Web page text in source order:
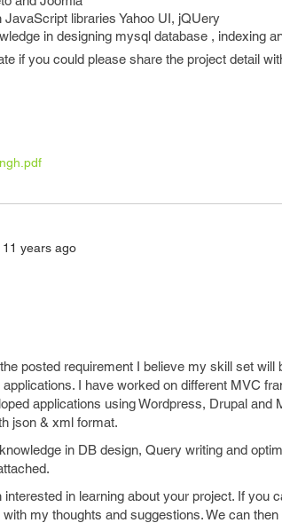
JavaScript libraries Yahoo UI, jQUery
in designing mysql database , indexing
if you could please share the project detail
years ago
posted requirement I believe my skill set
I have worked on different MVC
applications using Wordpress, Drupal
json & xml format.
in DB design, Query writing and
in learning about your project. If you
my thoughts and suggestions. We can